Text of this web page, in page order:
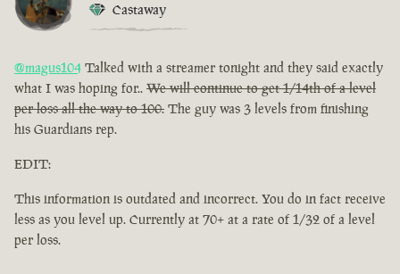
Castaway
@magus104 Talked with a streamer tonight and they said exactly
what I was hoping for.. We will continue to get 1/14th of a level
per loss all the way to 100. The guy was 3 levels from finishing
his Guardians rep.
EDIT:
This information is outdated and incorrect. You do in fact receive
less as you level up. Currently at 70+ at a rate of 1/32 of a level
per loss.